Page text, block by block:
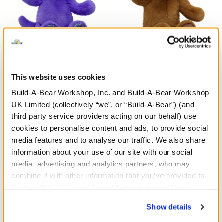
This website uses cookies
Build-A-Bear Workshop, Inc. and Build-A-Bear Workshop
UK Limited (collectively “we”, or “Build-A-Bear”) (and
third party service providers acting on our behalf) use
cookies to personalise content and ads, to provide social
media features and to analyse our traffic. We also share
information about your use of our site with our social
media, advertising and analytics partners, who may
combine it with other information that you’ve provided to
website, you: (i) direct us to disclose your personal
Show details
£26.00
Customise Enchanting Kitty Soft Toy
£30.00
Customise HARRY